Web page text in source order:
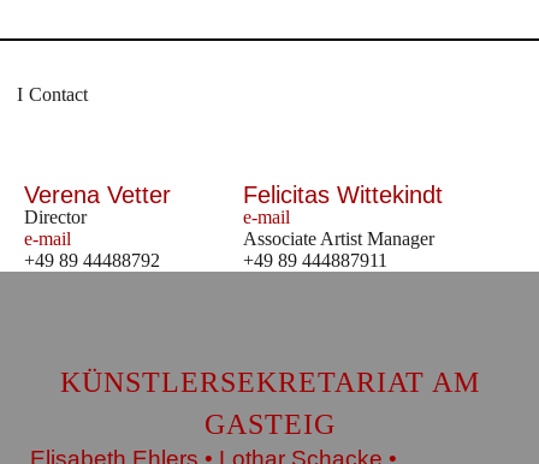
Contact
Verena Vetter
Director
e-mail
+49 89 44488792
Felicitas Wittekindt
e-mail
Associate Artist Manager
+49 89 444887911
KÜNSTLERSEKRETARIAT AM
GASTEIG
Elisabeth Ehlers • Lothar Schacke •